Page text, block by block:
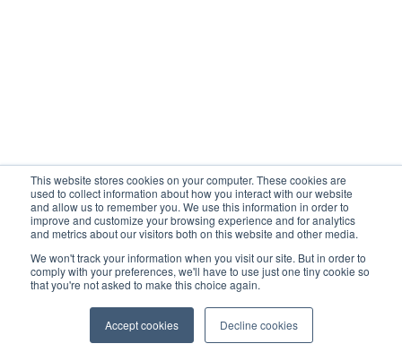
This website stores cookies on your computer. These cookies are
used to collect information about how you interact with our website
and allow us to remember you. We use this information in order to
improve and customize your browsing experience and for analytics
and metrics about our visitors both on this website and other media.
We won't track your information when you visit our site. But in order to
comply with your preferences, we'll have to use just one tiny cookie so
that you're not asked to make this choice again.
Accept cookies Decline cookies